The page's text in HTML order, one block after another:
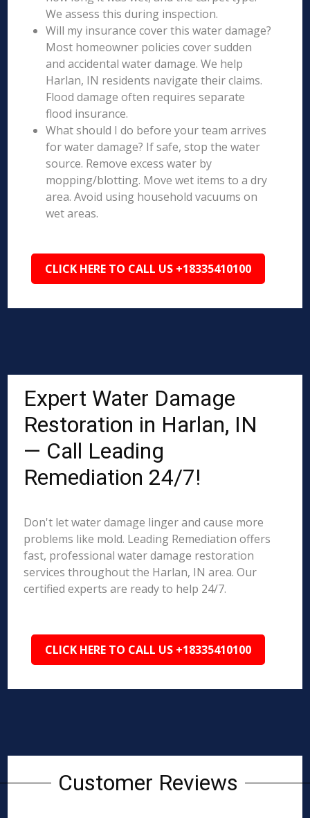
We assess this during inspection.
Will my insurance cover this water damage?
Most homeowner policies cover sudden
and accidental water damage. We help
Harlan, IN residents navigate their claims.
Flood damage often requires separate
flood insurance.
What should I do before your team arrives
for water damage? If safe, stop the water
source. Remove excess water by
mopping/blotting. Move wet items to a dry
area. Avoid using household vacuums on
wet areas.
CLICK HERE TO CALL US +18335410100
Expert Water Damage
Restoration in Harlan, IN
— Call Leading
Remediation 24/7!
Don't let water damage linger and cause more
problems like mold. Leading Remediation offers
fast, professional water damage restoration
services throughout the Harlan, IN area. Our
certified experts are ready to help 24/7.
CLICK HERE TO CALL US +18335410100
Customer Reviews